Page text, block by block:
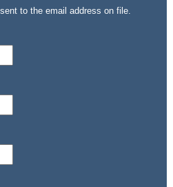
to the email address on file.